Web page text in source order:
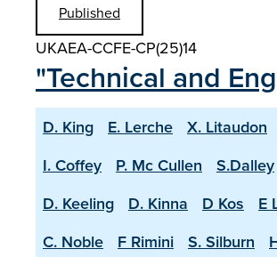
Published
UKAEA-CCFE-CP(25)14
"Technical and
D. King E. Lerche X. Litaudon
I. Coffey
P. Mc Cullen S.Dalley
D. Keeling
D. Kinna D Kos E
C. Noble
F Rimini S. Silburn